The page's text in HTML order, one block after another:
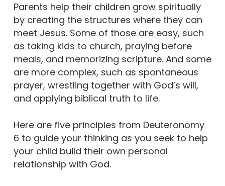
Parents help their children grow spiritually
by creating the structures where they can
meet Jesus. Some of those are easy, such
as taking kids to church, praying before
meals, and memorizing scripture. And some
are more complex, such as spontaneous
prayer, wrestling together with God’s will,
and applying biblical truth to life.
Here are five principles from Deuteronomy
6 to guide your thinking as you seek to help
your child build their own personal
relationship with God.